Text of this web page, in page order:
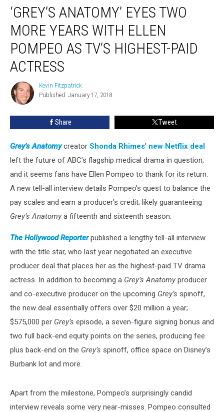
Anatomy’
Two
More
Years
With
Pompeo
Paid
Actress
‘GREY’S ANATOMY’ EYES TWO
MORE YEARS WITH ELLEN
POMPEO AS TV’S HIGHEST-PAID
ACTRESS
Kevin
Fitzpatrick
Kevin Fitzpatrick
Published: January 17, 2018
Share Tweet
Grey’s Anatomycreator Shonda Rhimes’ new Netflix deal
left the future of ABC’s flagship medical drama in question,
and it seems fans have Ellen Pompeo to thank for its return.
A new tell-all interview details Pompeo’s quest to balance the
pay scales and earn a producer’s credit; likely guaranteeing
Grey’s Anatomy a fifteenth and sixteenth season.
The Hollywood Reporterpublished a lengthy tell-all interview
with the title star, who last year negotiated an executive
producer deal that places her as the highest-paid TV drama
actress. In addition to becoming a Grey’s Anatomy producer
and co-executive producer on the upcoming Grey’s spinoff,
the new deal essentially offers over $20 million a year;
$575,000 per Grey’s episode, a seven-figure signing bonus and
two full back-end equity points on the series, producing fee
plus back-end on the Grey’s spinoff, office space on Disney’s
Burbank lot and more.
Apart from the milestone, Pompeo’s surprisingly candid
interview reveals some very near-misses. Pompeo consulted